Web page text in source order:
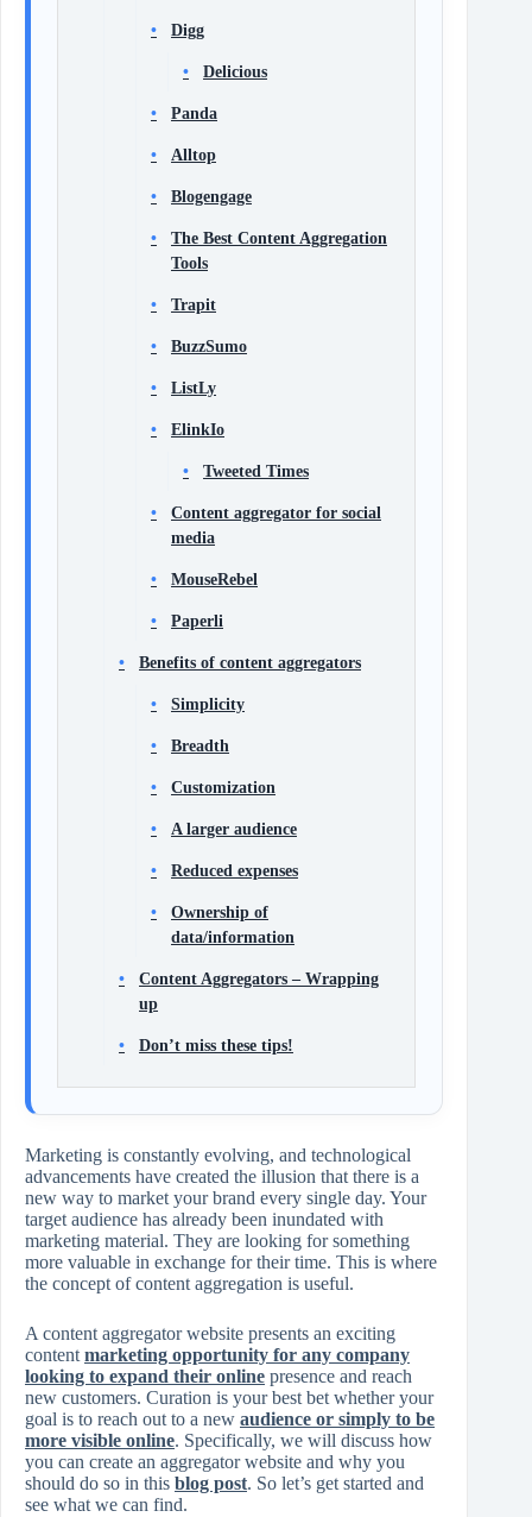
Digg
Delicious
Panda
Alltop
Blogengage
The Best Content Aggregation
Tools
Trapit
BuzzSumo
ListLy
ElinkIo
Tweeted Times
Content aggregator for social
media
MouseRebel
Paperli
Benefits of content aggregators
Simplicity
Breadth
Customization
A larger audience
Reduced expenses
Ownership of
data/information
Content Aggregators – Wrapping
up
Don’t miss these tips!
Marketing is constantly evolving, and technological
advancements have created the illusion that there is a
new way to market your brand every single day. Your
target audience has already been inundated with
marketing material. They are looking for something
more valuable in exchange for their time. This is where
the concept of content aggregation is useful.
A content aggregator website presents an exciting
content marketing opportunity for any company
looking to expand their online presence and reach
new customers. Curation is your best bet whether your
goal is to reach out to a new audience or simply to be
more visible online. Specifically, we will discuss how
you can create an aggregator website and why you
should do so in this blog post. So let’s get started and
see what we can find.